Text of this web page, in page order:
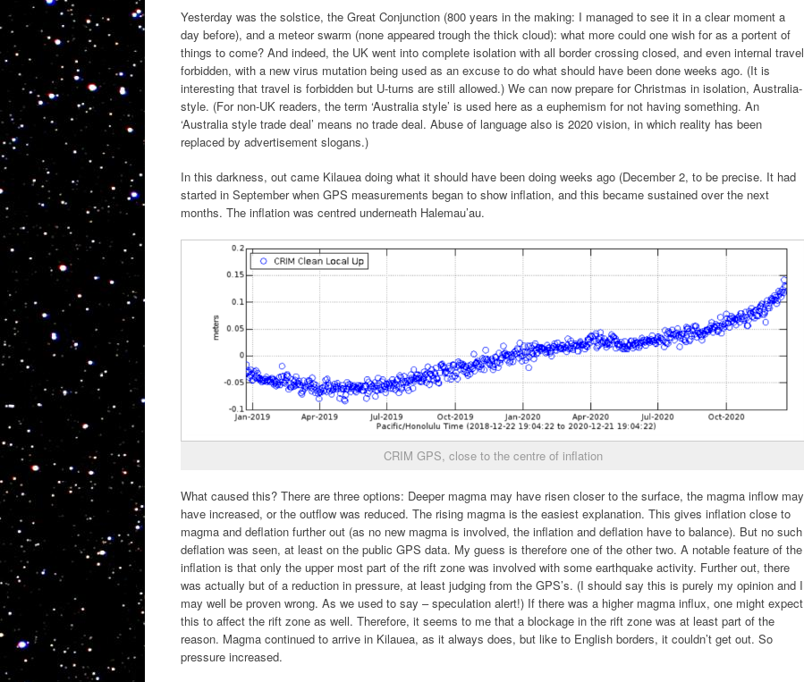
Yesterday was the solstice, the Great Conjunction (800 years in the making: I managed to see it in a clear moment a
day before), and a meteor swarm (none appeared trough the thick cloud): what more could one wish for as a portent of
things to come? And indeed, the UK went into complete isolation with all border crossing closed, and even internal travel
forbidden, with a new virus mutation being used as an excuse to do what should have been done weeks ago. (It is
interesting that travel is forbidden but U-turns are still allowed.) We can now prepare for Christmas in isolation, Australia-
style. (For non-UK readers, the term ‘Australia style’ is used here as a euphemism for not having something. An
‘Australia style trade deal’ means no trade deal. Abuse of language also is 2020 vision, in which reality has been
replaced by advertisement slogans.)
In this darkness, out came Kilauea doing what it should have been doing weeks ago (December 2, to be precise. It had
started in September when GPS measurements began to show inflation, and this became sustained over the next
months. The inflation was centred underneath Halemau’au.
CRIM GPS, close to the centre of inflation
What caused this? There are three options: Deeper magma may have risen closer to the surface, the magma inflow may
have increased, or the outflow was reduced. The rising magma is the easiest explanation. This gives inflation close to
magma and deflation further out (as no new magma is involved, the inflation and deflation have to balance). But no such
deflation was seen, at least on the public GPS data. My guess is therefore one of the other two. A notable feature of the
inflation is that only the upper most part of the rift zone was involved with some earthquake activity. Further out, there
was actually but of a reduction in pressure, at least judging from the GPS’s. (I should say this is purely my opinion and I
may well be proven wrong. As we used to say – speculation alert!) If there was a higher magma influx, one might expect
this to affect the rift zone as well. Therefore, it seems to me that a blockage in the rift zone was at least part of the
reason. Magma continued to arrive in Kilauea, as it always does, but like to English borders, it couldn’t get out. So
pressure increased.